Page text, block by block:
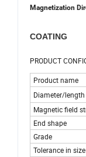
Magnetization
COATING
PRODUCT
Product name
Diameter/length
Magnetic field
End shape
Grade
Tolerance in size